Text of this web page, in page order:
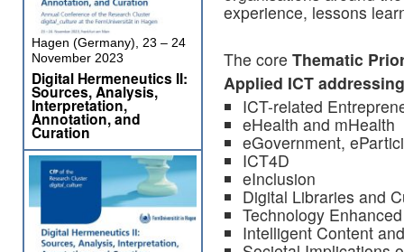
experience, lessons
The core Thematic
Applied ICT
ICT-related
eHealth and mHealth
eGovernment,
ICT4D
eInclusion
Digital Libraries and
Technology
Intelligent Content
Hagen (Germany), 23 – 24
November 2023
Digital Hermeneutics II:
Sources, Analysis,
Interpretation,
Annotation, and
Curation